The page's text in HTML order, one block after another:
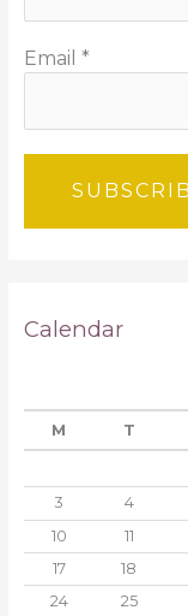
Email *
Calendar
M T
3
4
10
11
17
18
24
25